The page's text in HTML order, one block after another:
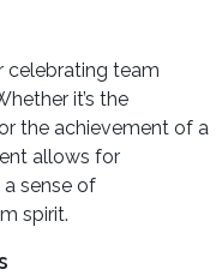
celebrating team
it’s the
the achievement of a
allows for
sense of
spirit.